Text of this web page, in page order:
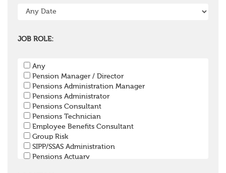
JOB ROLE:
Any
Pension Manager / Director
Pensions Administration Manager
Pensions Administrator
Pensions Consultant
Pensions Technician
Employee Benefits Consultant
Group Risk
SIPP/SSAS Administration
Pensions Actuary